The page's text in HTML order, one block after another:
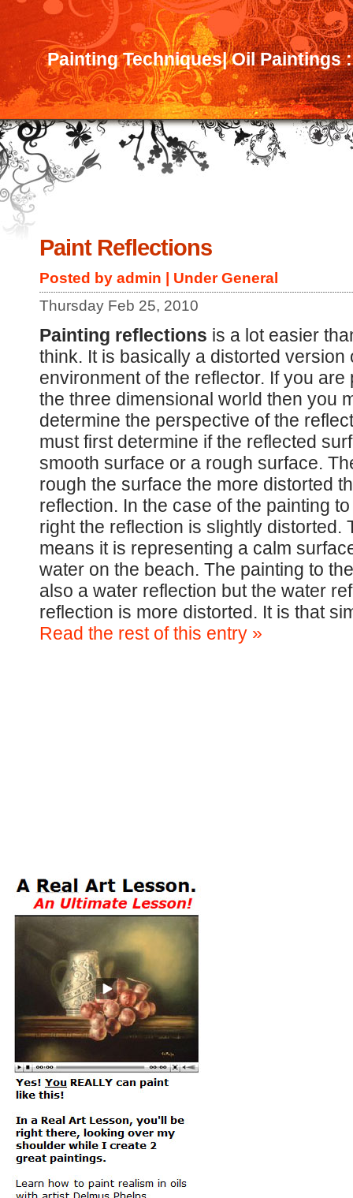
Painting Techniques| Oil Paintings
Paint Reflections
Posted by admin | UnderGeneral
Thursday Feb 25, 2010
Painting reflections is a lot easier
think. It is basically a distorted version
environment of the reflector. If you are
the three dimensional world then you
determine the perspective of the
must first determine if the reflected
smooth surface or a rough surface.
rough the surface the more distorted
reflection. In the case of the painting
right the reflection is slightly distorted.
means it is representing a calm
water on the beach. The painting to
also a water reflection but the water
reflection is more distorted. It is that
Read the rest of this entry »